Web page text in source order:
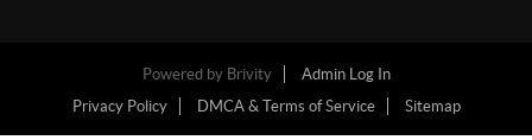
Powered by Brivity
Admin Log In
Privacy Policy
DMCA & Terms of Service Sitemap